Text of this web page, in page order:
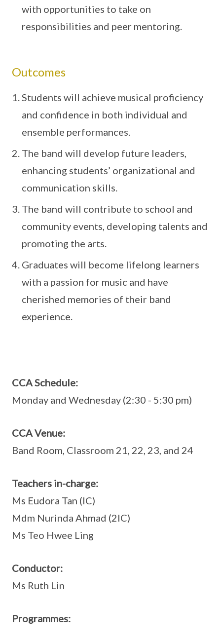
with opportunities to take on
responsibilities and peer mentoring.
Outcomes
Students will achieve musical proficiency
and confidence in both individual and
ensemble performances.
The band will develop future leaders,
enhancing students’ organizational and
communication skills.
The band will contribute to school and
community events, developing talents and
promoting the arts.
Graduates will become lifelong learners
with a passion for music and have
cherished memories of their band
experience.
CCA Schedule:
Monday and Wednesday (2:30 - 5:30 pm)
CCA Venue:
Band Room, Classroom 21, 22, 23, and 24
Teachers in-charge:
Ms Eudora Tan (IC)
Mdm Nurinda Ahmad (2IC)
Ms Teo Hwee Ling
Conductor:
Ms Ruth Lin
Programmes: